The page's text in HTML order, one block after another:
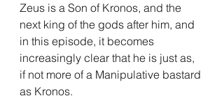
Zeus is a Son of Kronos, and the
next king of the gods after him, and
in this episode, it becomes
increasingly clear that he is just as,
if not more of a Manipulative bastard
as Kronos.